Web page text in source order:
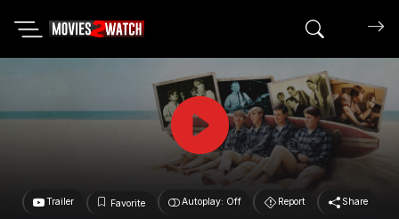
Search
Trailer Favorite Autoplay: Off Report Share